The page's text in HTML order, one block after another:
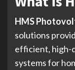
HMS
solutions
efficient, high-
systems for